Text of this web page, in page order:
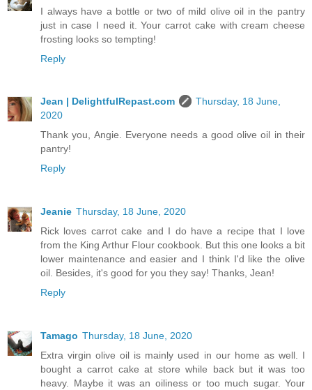
I always have a bottle or two of mild olive oil in the pantry
just in case I need it. Your carrot cake with cream cheese
frosting looks so tempting!
Reply
Jean | DelightfulRepast.com
Thursday, 18 June,
2020
Thank you, Angie. Everyone needs a good olive oil in their
pantry!
Reply
Jeanie Thursday, 18 June, 2020
Rick loves carrot cake and I do have a recipe that I love
from the King Arthur Flour cookbook. But this one looks a bit
lower maintenance and easier and I think I'd like the olive
oil. Besides, it's good for you they say! Thanks, Jean!
Reply
Tamago Thursday, 18 June, 2020
Extra virgin olive oil is mainly used in our home as well. I
bought a carrot cake at store while back but it was too
heavy. Maybe it was an oiliness or too much sugar. Your